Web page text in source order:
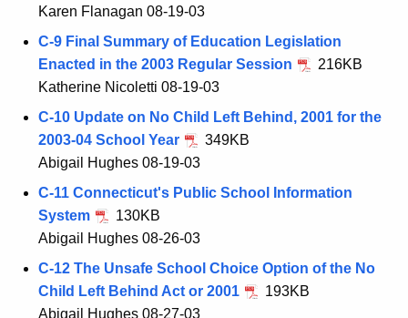
Karen Flanagan 08-19-03
C-9 Final Summary of Education Legislation
Enacted in the 2003 Regular Session
216KB
Katherine Nicoletti 08-19-03
C-10 Update on No Child Left Behind, 2001 for the
2003-04 School Year
349KB
Abigail Hughes 08-19-03
C-11 Connecticut's Public School Information
System
130KB
Abigail Hughes 08-26-03
C-12 The Unsafe School Choice Option of the No
Child Left Behind Act or 2001
193KB
Abigail Hughes 08-27-03